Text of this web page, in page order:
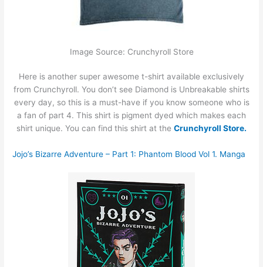
Image Source: Crunchyroll Store
Here is another super awesome t-shirt available exclusively
from Crunchyroll. You don’t see Diamond is Unbreakable shirts
every day, so this is a must-have if you know someone who is
a fan of part 4. This shirt is pigment dyed which makes each
shirt unique. You can find this shirt at the Crunchyroll Store.
Jojo’s Bizarre Adventure – Part 1: Phantom Blood Vol 1. Manga